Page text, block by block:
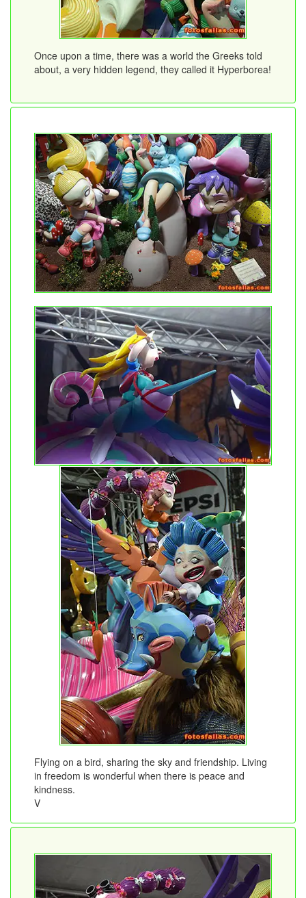
Once upon a time, there was a world the Greeks told
about, a very hidden legend, they called it Hyperborea!
Flying on a bird, sharing the sky and friendship. Living
in freedom is wonderful when there is peace and
kindness.
V